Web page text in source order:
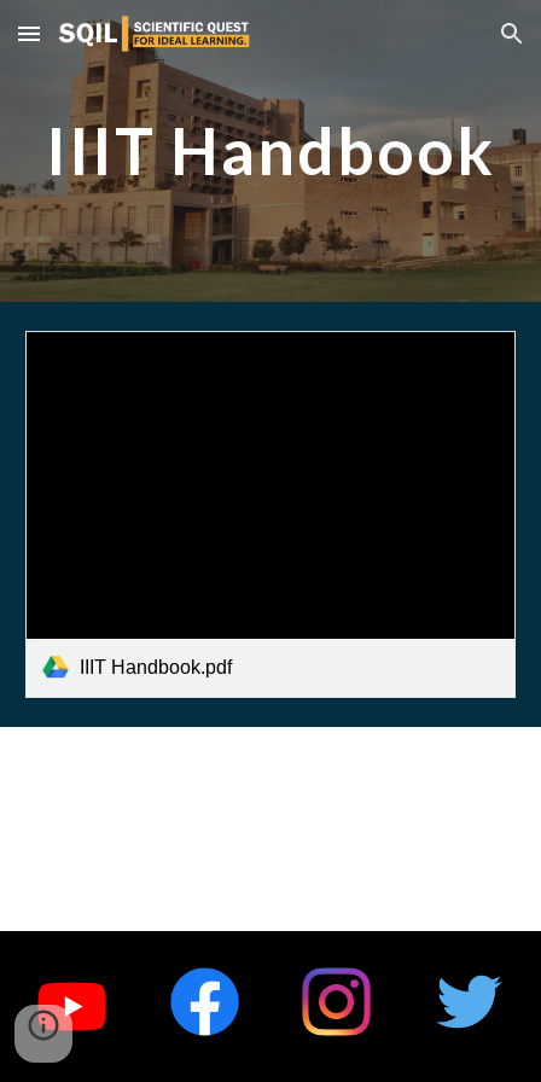
Skip to main content Skip to navigation
IIIT Handbook
IIIT Handbook.pdf